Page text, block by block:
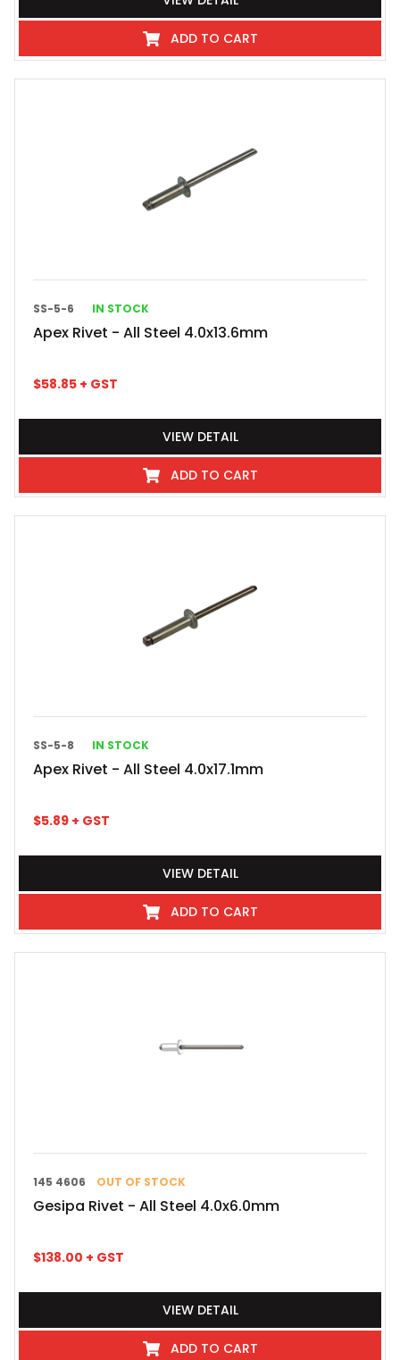
ADD TO CART
SS-5-6 IN STOCK
Apex Rivet - All Steel 4.0x13.6mm
$58.85 + GST
VIEW DETAIL
ADD TO CART
SS-5-8 IN STOCK
Apex Rivet - All Steel 4.0x17.1mm
$5.89 + GST
VIEW DETAIL
ADD TO CART
145 4606 OUT OF STOCK
Gesipa Rivet - All Steel 4.0x6.0mm
$138.00 + GST
VIEW DETAIL
ADD TO CART